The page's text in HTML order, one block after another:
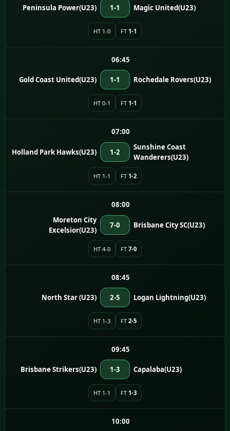
Peninsula Power(U23) 1-1 Magic United(U23)
HT 1-0 FT 1-1
06:45
Gold Coast United(U23) 1-1 Rochedale Rovers(U23)
HT 0-1 FT 1-1
07:00
Holland Park Hawks(U23) 1-2
Sunshine Coast
Wanderers(U23)
HT 1-1 FT 1-2
08:00
Moreton City
Excelsior(U23)
7-0 Brisbane City SC(U23)
HT 4-0 FT 7-0
08:45
North Star (U23) 2-5 Logan Lightning(U23)
HT 1-3 FT 2-5
09:45
Brisbane Strikers(U23) 1-3 Capalaba(U23)
HT 1-1 FT 1-3
10:00